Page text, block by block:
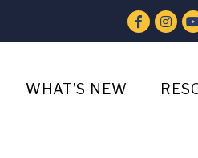
Facebook
WHAT’S NEW